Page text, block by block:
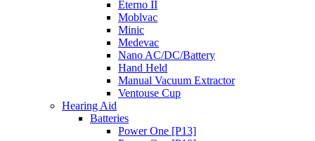
Eterno II
Moblvac
Minic
Medevac
Nano AC/DC/Battery
Hand Held
Manual Vacuum Extractor
Ventouse Cup
Hearing Aid
Batteries
Power One [P13]